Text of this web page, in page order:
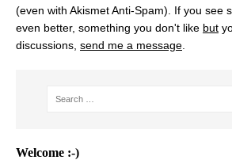
(even with Akismet Anti-Spam). If you see
even better, something you don't like but
discussions, send me a message
Welcome :-)